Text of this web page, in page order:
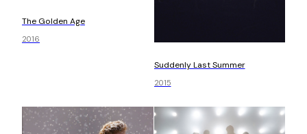
The Golden Age
2016
Suddenly Last Summer
2015